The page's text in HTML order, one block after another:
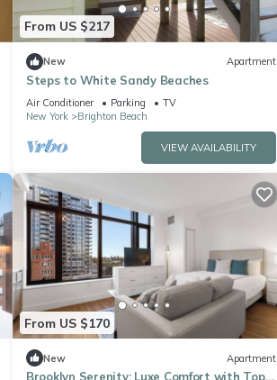
From US $217
New Apartment
Steps to White Sandy Beaches
Air Conditioner Parking
TV
New York
Brighton Beach
VIEW AVAILABILITY
From US $170
New Apartment
Brooklyn Serenity: Luxe Comfort with Top